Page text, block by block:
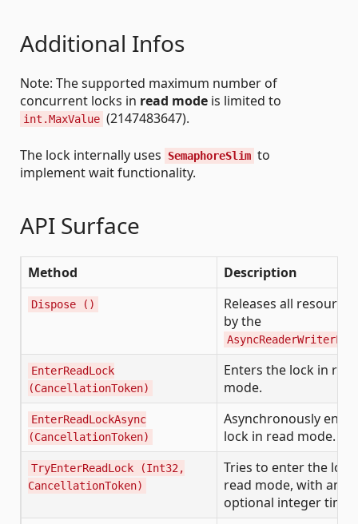
Additional Infos
Note: The supported maximum number of
concurrent locks in read mode is limited to
int.MaxValue (2147483647).
The lock internally uses SemaphoreSlim to
implement wait functionality.
API Surface
Method Description
Dispose ()
Releases all
by the
EnterReadLock
(CancellationToken)
Enters the lock in
mode.
EnterReadLockAsync
(CancellationToken)
Asynchronously
lock in read mode.
TryEnterReadLock (Int32,
CancellationToken)
Tries to enter the
read mode, with an
optional integer